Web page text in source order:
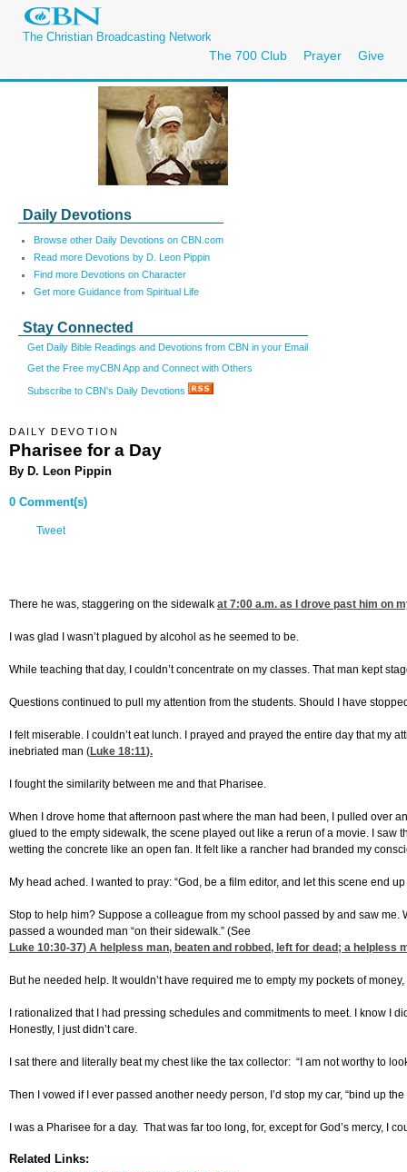
The Christian Broadcasting Network
The 700 Club Prayer Give
Daily Devotions
Browse other Daily Devotions on CBN.com
Read more Devotions by D. Leon Pippin
Find more Devotions on Character
Get more Guidance from Spiritual Life
Stay Connected
Get Daily Bible Readings and Devotions from CBN in your Email
Get the Free myCBN App and Connect with Others
Subscribe to CBN's Daily Devotions
DAILY DEVOTION
Pharisee for a Day
By D. Leon Pippin
0 Comment(s)
Tweet
There he was, staggering on the sidewalk at 7:00 a.m. as I drove past him on
I was glad I wasn’t plagued by alcohol as he seemed to be.
While teaching that day, I couldn’t concentrate on my classes. That man kept
Questions continued to pull my attention from the students. Should I have
I felt miserable. I couldn’t eat lunch. I prayed and prayed the entire day that
inebriated man (Luke 18:11).
I fought the similarity between me and that Pharisee.
When I drove home that afternoon past where the man had been, I pulled over
glued to the empty sidewalk, the scene played out like a rerun of a movie. I
wetting the concrete like an open fan. It felt like a rancher had branded my
My head ached. I wanted to pray: “God, be a film editor, and let this scene end
Stop to help him? Suppose a colleague from my school passed by and saw
passed a wounded man “on their sidewalk.” (See
Luke 10:30-37) A helpless man, beaten and robbed, left for dead; a
But he needed help. It wouldn’t have required me to empty my pockets of
I rationalized that I had pressing schedules and commitments to meet. I know I
Honestly, I just didn’t care.
I sat there and literally beat my chest like the tax collector: “I am not worthy to
Then I vowed if I ever passed another needy person, I’d stop my car, “bind up
I was a Pharisee for a day. That was far too long, for, except for God’s mercy, I
Related Links: